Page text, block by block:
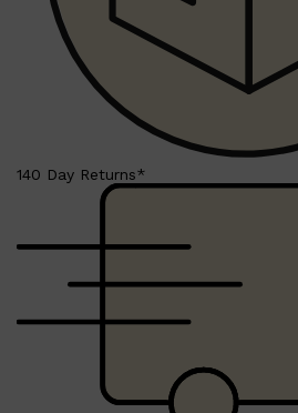
140 Day Returns*